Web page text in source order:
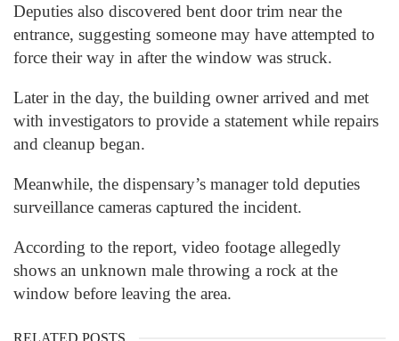
Deputies also discovered bent door trim near the
entrance, suggesting someone may have attempted to
force their way in after the window was struck.
Later in the day, the building owner arrived and met
with investigators to provide a statement while repairs
and cleanup began.
Meanwhile, the dispensary’s manager told deputies
surveillance cameras captured the incident.
According to the report, video footage allegedly
shows an unknown male throwing a rock at the
window before leaving the area.